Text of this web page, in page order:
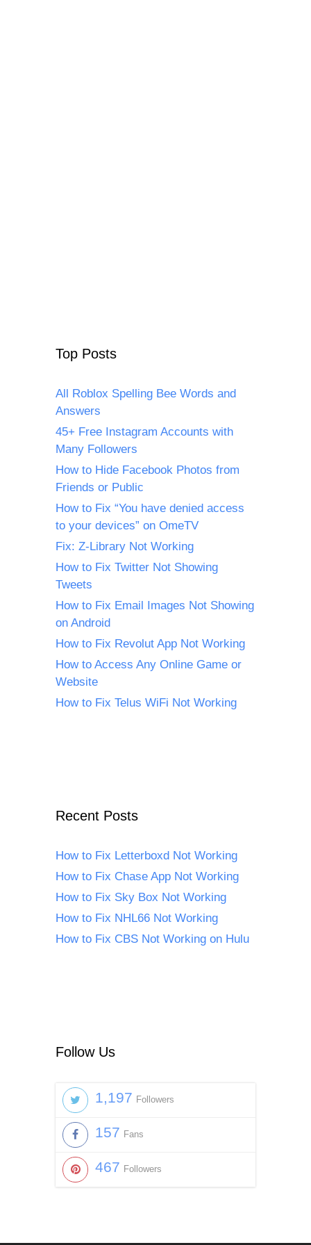
Top Posts
All Roblox Spelling Bee Words and
Answers
45+ Free Instagram Accounts with
Many Followers
How to Hide Facebook Photos from
Friends or Public
How to Fix “You have denied access
to your devices” on OmeTV
Fix: Z-Library Not Working
How to Fix Twitter Not Showing
Tweets
How to Fix Email Images Not Showing
on Android
How to Fix Revolut App Not Working
How to Access Any Online Game or
Website
How to Fix Telus WiFi Not Working
Recent Posts
How to Fix Letterboxd Not Working
How to Fix Chase App Not Working
How to Fix Sky Box Not Working
How to Fix NHL66 Not Working
How to Fix CBS Not Working on Hulu
Follow Us
1,197 Followers
157 Fans
467 Followers